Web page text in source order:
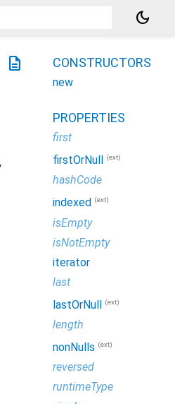
dark_mode
description CONSTRUCTORS
new
PROPERTIES
first
firstOrNull
(ext)
hashCode
indexed
(ext)
isEmpty
isNotEmpty
iterator
last
lastOrNull (ext)
length
nonNulls (ext)
reversed
runtimeType